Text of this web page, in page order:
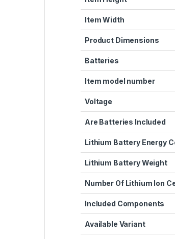
Item Width
Product Dimensions
Batteries
Item model number
Voltage
Are Batteries Included
Lithium Battery Energy
Lithium Battery Weight
Number Of Lithium Ion
Included Components
Available Variant